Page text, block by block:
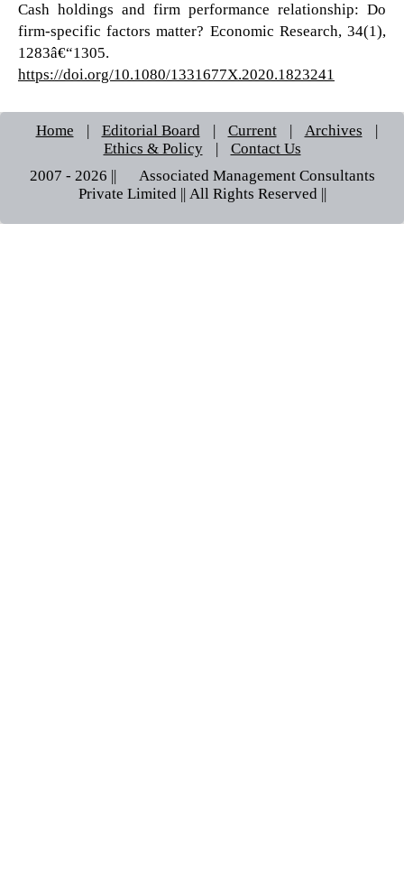
Cash holdings and firm performance relationship: Do
firm-specific factors matter? Economic Research, 34(1),
1283â€“1305.
https://doi.org/10.1080/1331677X.2020.1823241
Home | Editorial Board | Current | Archives
|
Ethics & Policy
|
Contact Us
2007 - 2026 || © Associated Management Consultants
Private Limited || All Rights Reserved ||